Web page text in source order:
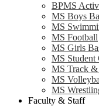
BPMS
MS Boys
MS
MS Football
MS Girls
MS Student
MS Track &
MS
MS
Faculty & Staff